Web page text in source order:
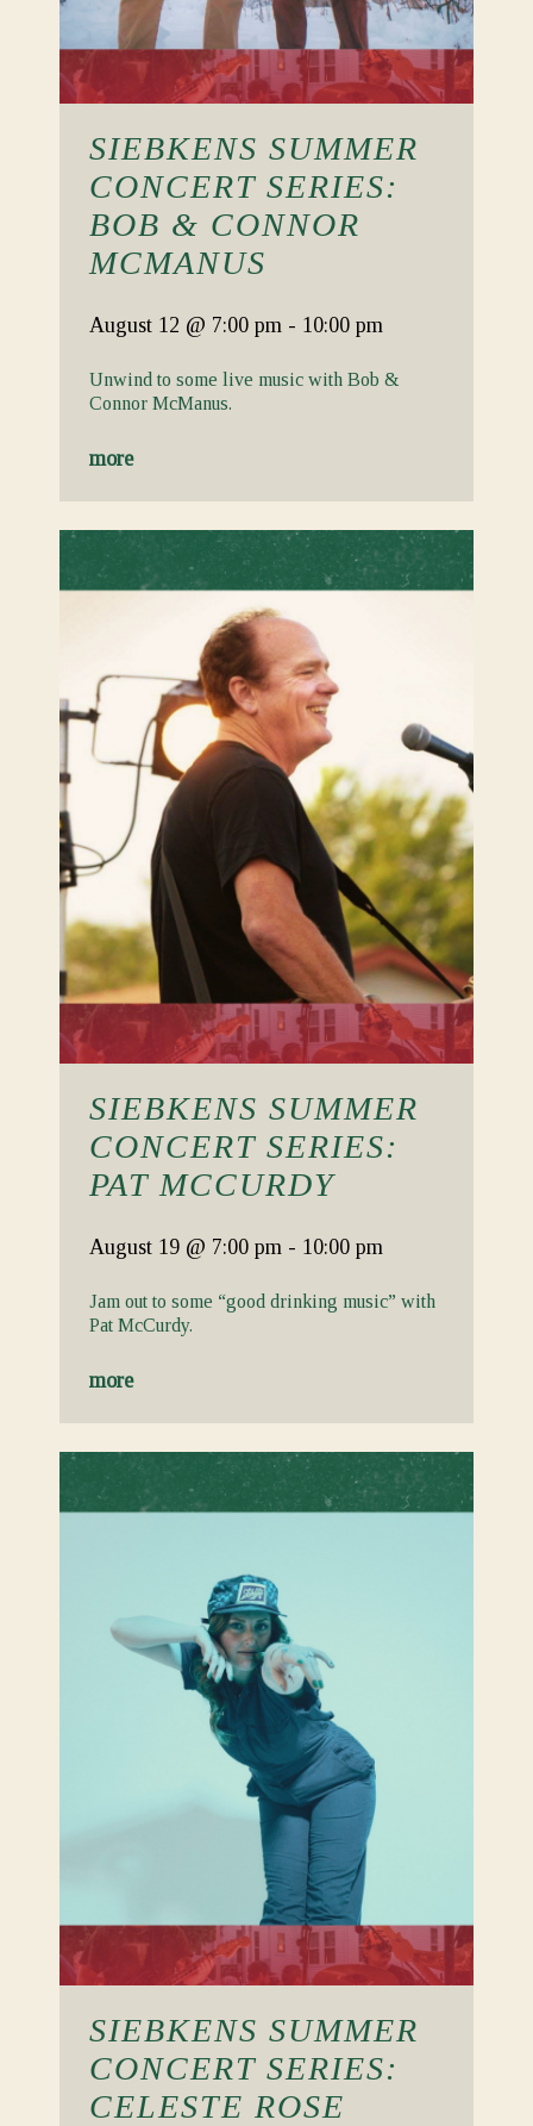
SIEBKENS SUMMER
CONCERT SERIES:
BOB & CONNOR
MCMANUS
August 12 @ 7:00 pm - 10:00 pm
Unwind to some live music with Bob &
Connor McManus.
more
SIEBKENS SUMMER
CONCERT SERIES:
PAT MCCURDY
August 19 @ 7:00 pm - 10:00 pm
Jam out to some “good drinking music” with
Pat McCurdy.
more
SIEBKENS SUMMER
CONCERT SERIES:
CELESTE ROSE